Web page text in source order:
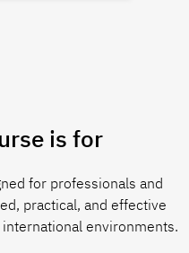
is for
for professionals and
practical, and effective
environments.